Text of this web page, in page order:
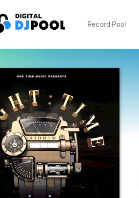
Record Pool